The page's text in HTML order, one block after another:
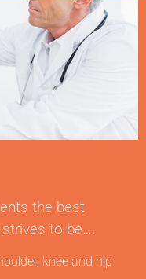
the best
to be….
knee and hip